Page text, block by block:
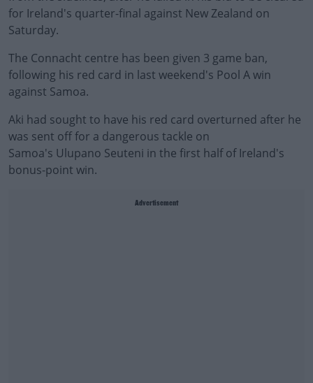
for Ireland's quarter-final against New Zealand on
Saturday.
The Connacht centre has been given 3 game ban,
following his red card in last weekend's Pool A win
against Samoa.
Aki had sought to have his red card overturned after he
was sent off for a dangerous tackle on
Samoa's Ulupano Seuteni in the first half of Ireland's
bonus-point win.
Advertisement